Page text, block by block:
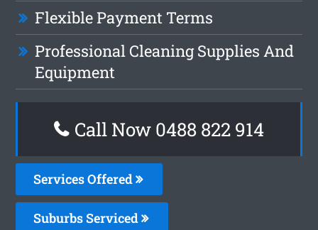
Flexible Payment Terms
Professional Cleaning Supplies And
Equipment
Call Now 0488 822 914
Services Offered
Suburbs Serviced